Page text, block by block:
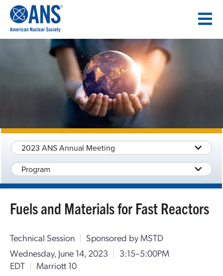
CONTENT
2023 ANS Annual Meeting
Program
Fuels and Materials for Fast Reactors
Technical Session | Sponsored by MSTD
Wednesday, June 14, 2023 | 3:15–5:00PM
EDT | Marriott 10